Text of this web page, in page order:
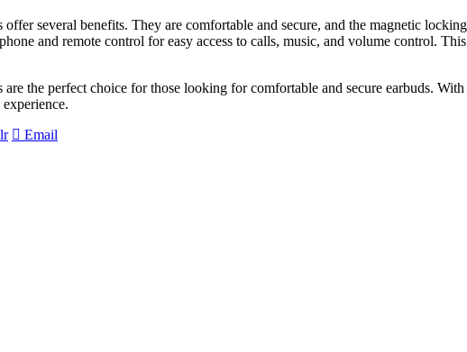
several benefits. They are comfortable and secure, and the magnetic
and remote control for easy access to calls, music, and volume control.
the perfect choice for those looking for comfortable and secure earbuds.
Email